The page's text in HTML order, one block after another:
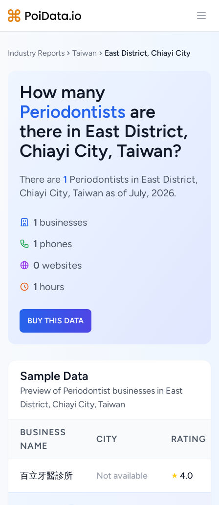
Industry Reports Taiwan East District, Chiayi City
How many
Periodontists are
there in East District,
Chiayi City, Taiwan?
There are 1 Periodontists in East District,
Chiayi City, Taiwan as of July, 2026.
1 businesses
1 phones
0 websites
1 hours
BUY THIS DATA
Sample Data
Preview of Periodontist businesses in East
District, Chiayi City, Taiwan
BUSINESS
NAME
CITY RATING
百立牙醫診所 Not available ★ 4.0